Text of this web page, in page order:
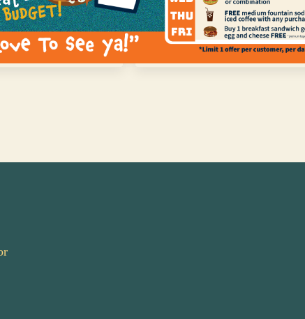
in Bassdale
Next Post:
Deli Meats, Cheeses and